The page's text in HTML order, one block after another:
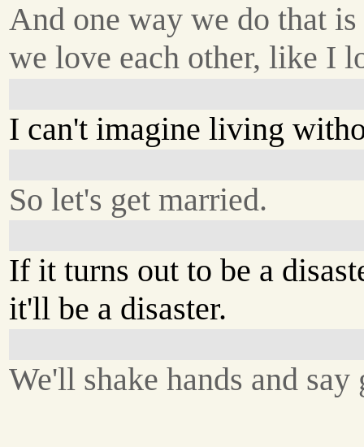
And one way we do that is
we love each other, like I
I can't imagine living
So let's get married.
If it turns out to be a
it'll be a disaster.
We'll shake hands and say